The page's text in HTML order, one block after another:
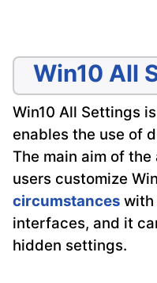
Win10 All
Win10 All Settings
enables the use of
The main aim of
users customize
circumstances with
interfaces, and it
hidden settings.